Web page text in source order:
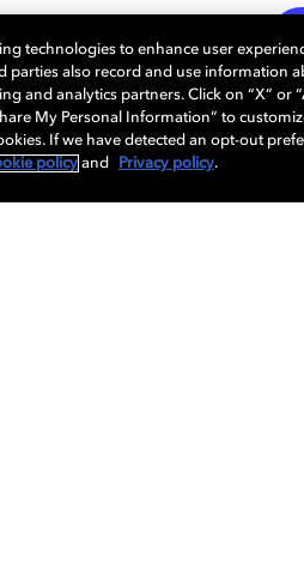
technologies to enhance user
parties also record and use information
and analytics partners. Click on “X” or
My Personal Information” to
If we have detected an opt-out
policy and Privacy policy.